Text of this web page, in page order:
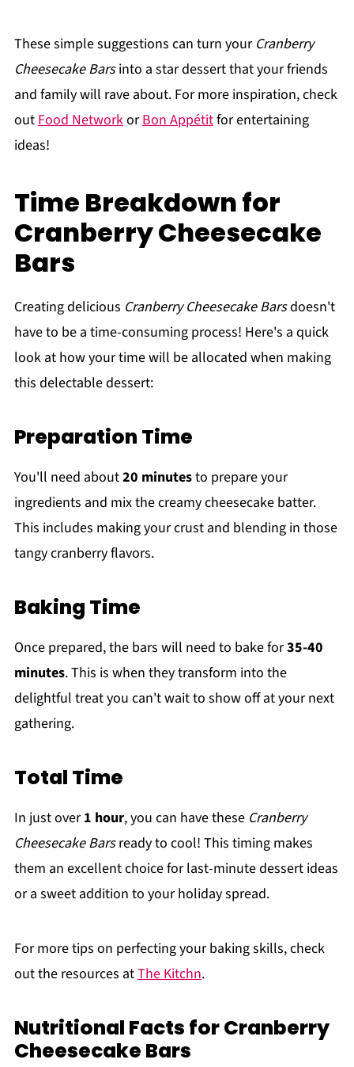
These simple suggestions can turn your Cranberry
Cheesecake Barsinto a star dessert that your friends
and family will rave about. For more inspiration, check
out Food NetworkorBon Appétitfor entertaining
ideas!
Time Breakdown for
Cranberry Cheesecake
Bars
Creating delicious Cranberry Cheesecake Barsdoesn't
have to be a time-consuming process! Here's a quick
look at how your time will be allocated when making
this delectable dessert:
Preparation Time
You'll need about20 minutesto prepare your
ingredients and mix the creamy cheesecake batter.
This includes making your crust and blending in those
tangy cranberry flavors.
Baking Time
Once prepared, the bars will need to bake for35-40
minutes. This is when they transform into the
delightful treat you can't wait to show off at your next
gathering.
Total Time
In just over1 hour, you can have these Cranberry
Cheesecake Barsready to cool! This timing makes
them an excellent choice for last-minute dessert ideas
or a sweet addition to your holiday spread.
For more tips on perfecting your baking skills, check
out the resources atThe Kitchn.
Nutritional Facts for Cranberry
Cheesecake Bars